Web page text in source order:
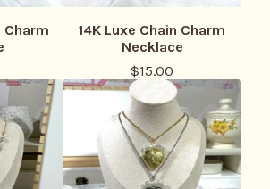
Charm
14K Luxe Chain Charm
Necklace
$15.00